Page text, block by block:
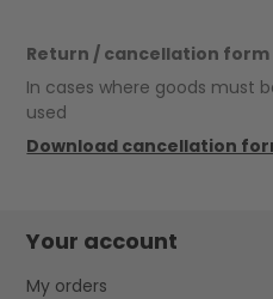
Return / cancellation form
In cases where goods must
used
Download cancellation
Your account
My orders